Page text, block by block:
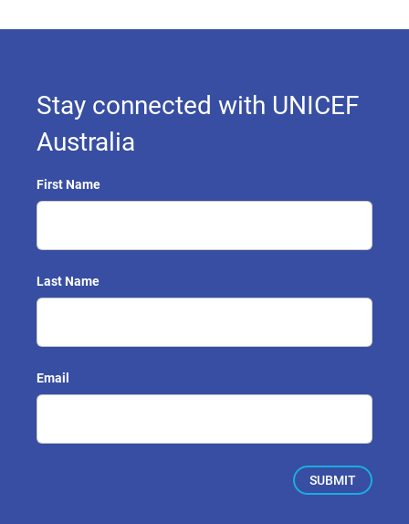
Stay connected with UNICEF
Australia
First Name
Last Name
Email